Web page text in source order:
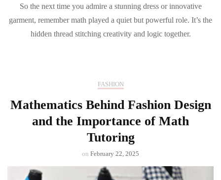
So the next time you admire a stunning dress or innovative
garment, remember math played a quiet but powerful role. It’s the
hidden thread stitching creativity and logic together.
FASHION
Mathematics Behind Fashion Design
and the Importance of Math
Tutoring
on February 22, 2025